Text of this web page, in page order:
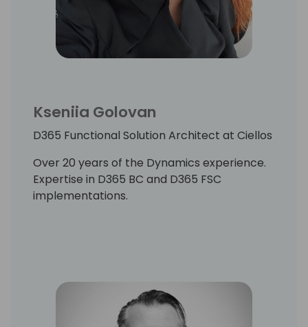
Kseniia Golovan
D365 Functional Solution Architect at Ciellos
Over 20 years of the Dynamics experience.
Expertise in D365 BC and D365 FSC
implementations.